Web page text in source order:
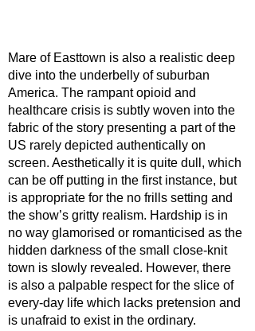
Mare of Easttown is also a realistic deep
dive into the underbelly of suburban
America. The rampant opioid and
healthcare crisis is subtly woven into the
fabric of the story presenting a part of the
US rarely depicted authentically on
screen. Aesthetically it is quite dull, which
can be off putting in the first instance, but
is appropriate for the no frills setting and
the show’s gritty realism. Hardship is in
no way glamorised or romanticised as the
hidden darkness of the small close-knit
town is slowly revealed. However, there
is also a palpable respect for the slice of
every-day life which lacks pretension and
is unafraid to exist in the ordinary.